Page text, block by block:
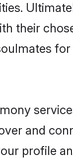
their
and
profile